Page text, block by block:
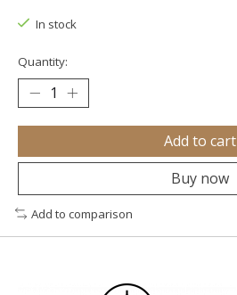
In stock
Quantity:
Add to cart
Buy now
Add to comparison